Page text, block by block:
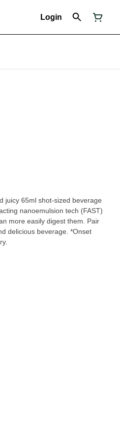
Login
juicy 65ml shot-sized beverage
nanoemulsion tech (FAST)
more easily digest them. Pair
delicious beverage. *Onset